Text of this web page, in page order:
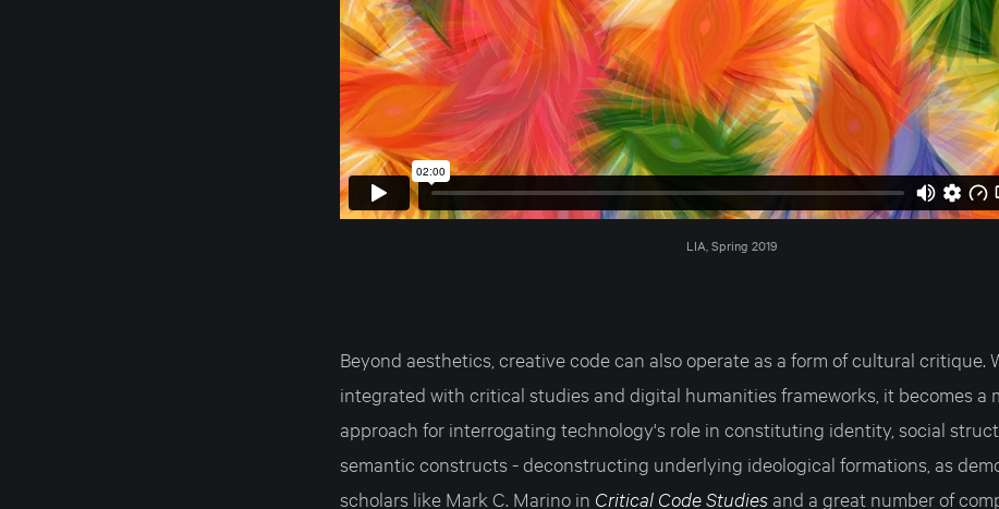
LIA, Spring 2019
Beyond aesthetics, creative code can also operate as a form of cultural critique.
integrated with critical studies and digital humanities frameworks, it becomes a
approach for interrogating technology's role in constituting identity, social
semantic constructs - deconstructing underlying ideological formations, as
scholars like Mark C. Marino in Critical Code Studiesand a great number of